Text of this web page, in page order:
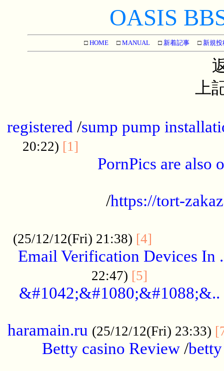
OASIS
□ HOME □ MANUAL □ 新着記事 □ 新規投
上
registered /sump pump
20:22) [1]
PornPics are also
/https://tort-
(25/12/12(Fri) 21:38) [4]
Email Verification Devices In
22:47) [5]
&#1042;&#1080;&#1088;&..
haramain.ru (25/12/12(Fri) 23:33)
Betty casino Review /